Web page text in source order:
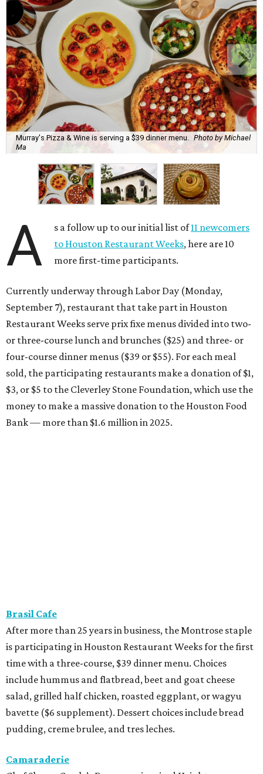
Murray's Pizza & Wine is serving a $39 dinner menu.
Photo by Michael
Ma
A s a follow up to our initial list of11 newcomers
to Houston Restaurant Weeks, here are 10
more first-time participants.
Currently underway through Labor Day (Monday,
September 7), restaurant that take part in Houston
Restaurant Weeks serve prix fixe menus divided into two-
or three-course lunch and brunches ($25) and three- or
four-course dinner menus ($39 or $55). For each meal
sold, the participating restaurants make a donation of $1,
$3, or $5 to the Cleverley Stone Foundation, which use the
money to make a massive donation to the Houston Food
Bank — more than $1.6 million in 2025.
Brasil Cafe
After more than 25 years in business, the Montrose staple
is participating in Houston Restaurant Weeks for the first
time with a three-course, $39 dinner menu. Choices
include hummus and flatbread, beet and goat cheese
salad, grilled half chicken, roasted eggplant, or wagyu
bavette ($6 supplement). Dessert choices include bread
pudding, creme brulee, and tres leches.
Camaraderie